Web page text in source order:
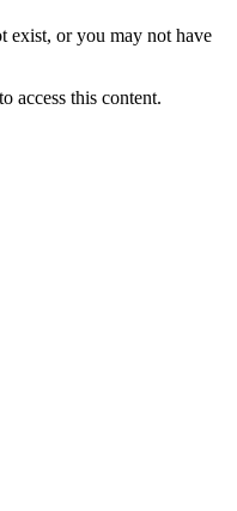
exist, or you may not have
access this content.